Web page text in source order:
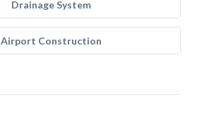
Drainage System
Airport Construction